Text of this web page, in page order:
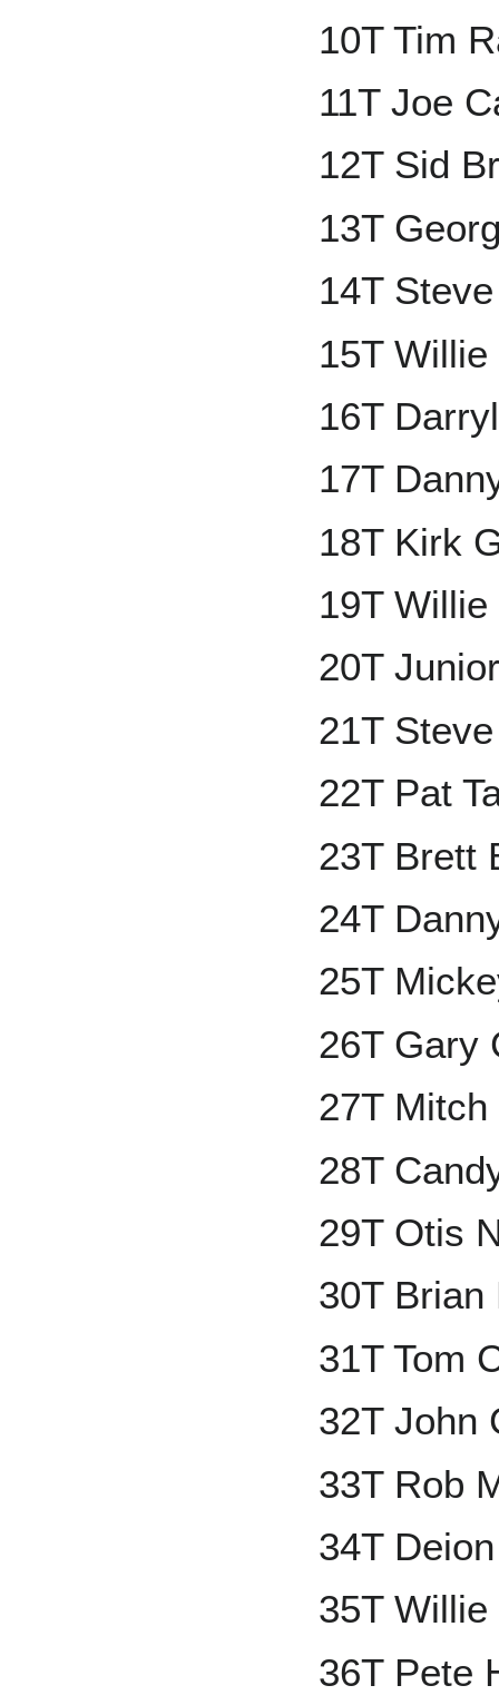
10T Tim
11T Joe
12T Sid
13T
14T
15T
16T
17T
18T Kirk
19T
20T
21T
22T Pat
23T Brett
24T
25T
26T Gary
27T
28T
29T Otis
30T Brian
31T Tom
32T John
33T Rob
34T
35T
36T Pete